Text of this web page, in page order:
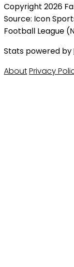
Copyright 2026
Source: Icon
Football League
Stats powered by
AboutPrivacy